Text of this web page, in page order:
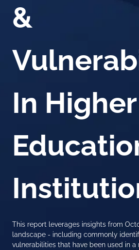
&
In Higher
This report leverages insights from
landscape - including commonly
vulnerabilities that have been used in